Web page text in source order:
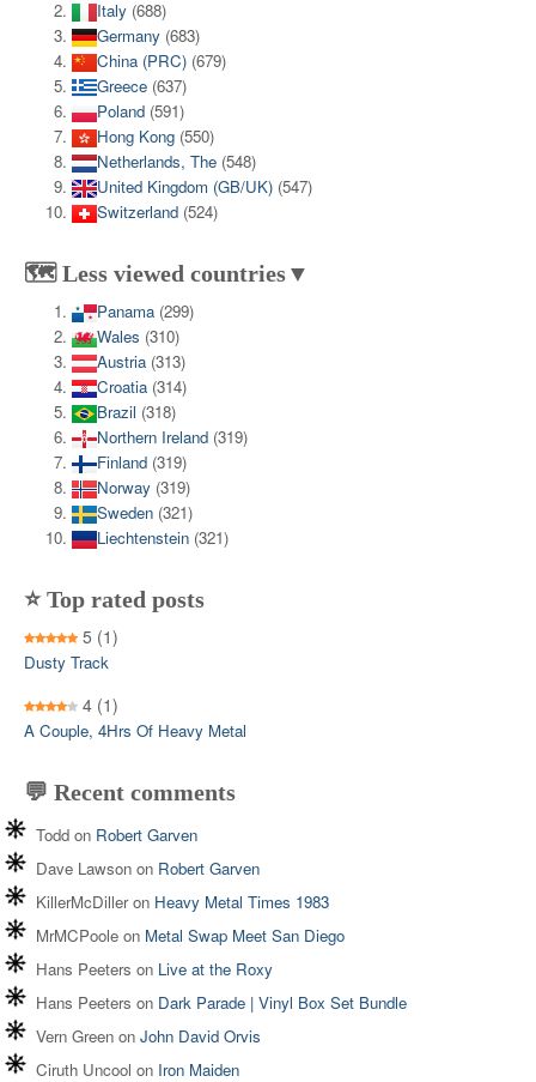
Italy (688)
Germany (683)
China (PRC) (679)
Greece (637)
Poland (591)
Hong Kong (550)
Netherlands, The (548)
United Kingdom (GB/UK) (547)
Switzerland (524)
🗺️ Less viewed countries▼
Panama (299)
Wales (310)
Austria (313)
Croatia (314)
Brazil (318)
Northern Ireland (319)
Finland (319)
Norway (319)
Sweden (321)
Liechtenstein (321)
⭐ Top rated posts
5 (1)
Dusty Track
4 (1)
A Couple, 4Hrs Of Heavy Metal
💬 Recent comments
Todd on Robert Garven
Dave Lawson on Robert Garven
KillerMcDilleron Heavy Metal Times 1983
MrMCPoole on Metal Swap Meet San Diego
Hans Peeters on Live at the Roxy
Hans Peeters on Dark Parade | Vinyl Box Set Bundle
Vern Green on John David Orvis
Ciruth Uncool on Iron Maiden